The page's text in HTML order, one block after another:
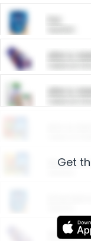
ARM &
ARM &
More
Get